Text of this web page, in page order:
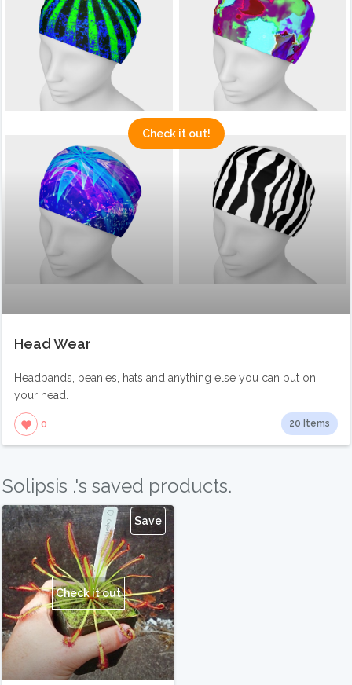
Check it out!
Head Wear
Headbands, beanies, hats and anything else you can put on
your head.
0 20 Items
Solipsis .'s saved products.
Save
Check it out